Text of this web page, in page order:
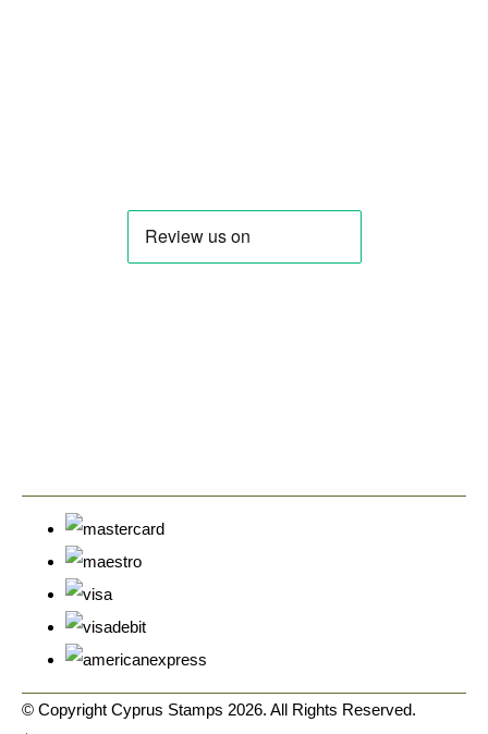
© Copyright Cyprus Stamps 2026. All Rights Reserved.